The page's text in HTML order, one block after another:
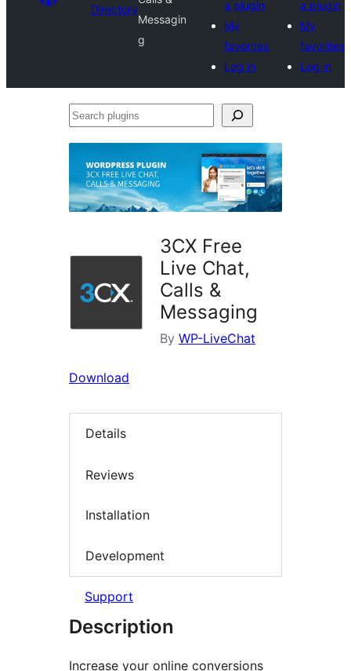
Directory
Messagin
g
a plugin
My
favorites
Log in
a plugin
My
favorites
Log in
Search
3CX Free
Live Chat,
Calls &
Messaging
By WP-LiveChat
Download
Details
Reviews
Installation
Development
Support
Description
Increase your online conversions